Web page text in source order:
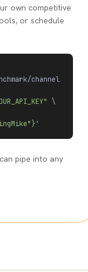
own competitive
or schedule
channel
\
pipe into any